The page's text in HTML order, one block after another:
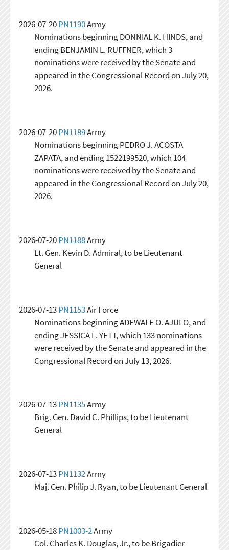
2026-07-20PN1190Army
Nominations beginning DONNIAL K. HINDS, and
ending BENJAMIN L. RUFFNER, which 3
nominations were received by the Senate and
appeared in the Congressional Record on July 20,
2026.
2026-07-20PN1189Army
Nominations beginning PEDRO J. ACOSTA
ZAPATA, and ending 1522199520, which 104
nominations were received by the Senate and
appeared in the Congressional Record on July 20,
2026.
2026-07-20PN1188Army
Lt. Gen. Kevin D. Admiral, to be Lieutenant
General
2026-07-13PN1153Air Force
Nominations beginning ADEWALE O. AJULO, and
ending JESSICA L. YETT, which 133 nominations
were received by the Senate and appeared in the
Congressional Record on July 13, 2026.
2026-07-13PN1135Army
Brig. Gen. David C. Phillips, to be Lieutenant
General
2026-07-13PN1132Army
Maj. Gen. Philip J. Ryan, to be Lieutenant General
2026-05-18PN1003-2Army
Col. Charles K. Douglas, Jr., to be Brigadier